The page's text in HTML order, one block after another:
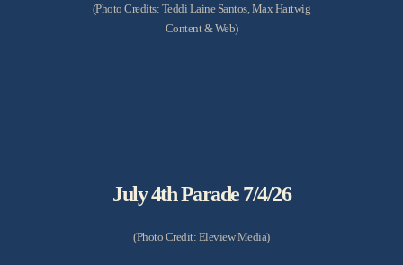
(Photo Credits: Teddi Laine Santos, Max Hartwig
Content & Web)
July 4th Parade 7/4/26
(Photo Credit: Eleview Media)